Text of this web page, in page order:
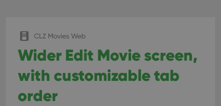
CLZ Movies Web
Wider Edit Movie screen,
with customizable tab
order